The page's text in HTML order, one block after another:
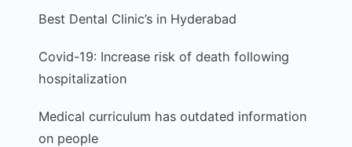
Best Dental Clinic’s in Hyderabad
Covid-19: Increase risk of death following
hospitalization
Medical curriculum has outdated information
on people